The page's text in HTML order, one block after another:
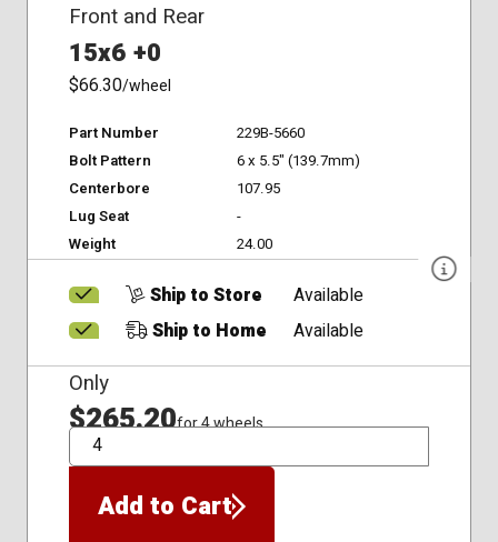
Front and Rear
15x6 +0
$66.30/wheel
Part Number
229B-5660
Bolt Pattern
6 x 5.5" (139.7mm)
Centerbore
107.95
Lug Seat
-
Weight
24.00
Ship to Store
Available
Ship to Home
Available
Only
$265.20for 4 wheels
QTY
Add to Cart